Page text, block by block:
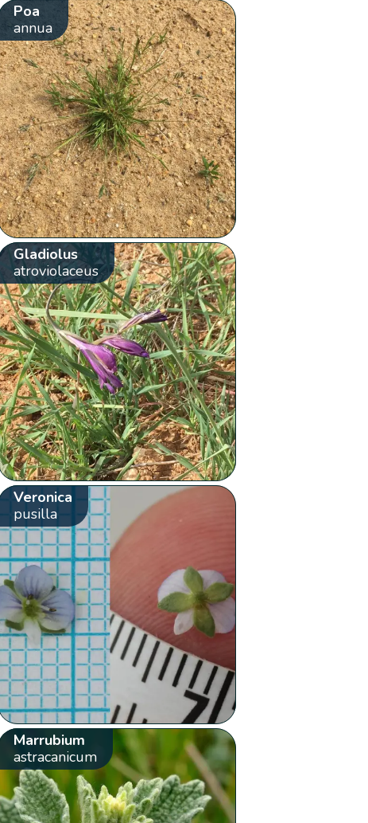
Poa
annua
Gladiolus
atroviolaceus
Veronica
pusilla
Marrubium
astracanicum